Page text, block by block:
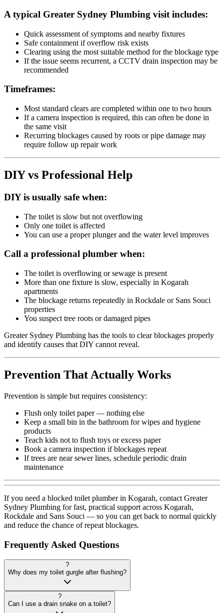
A typical Greater Sydney Plumbing visit includes:
Quick assessment of symptoms and nearby fixtures
Safe containment if overflow risk exists
Clearing using the most suitable method for the blockage type
If the issue seems recurrent, a CCTV drain inspection may be
recommended
Timeframes:
Most standard clears are completed within one to two hours
If a camera inspection is required, this can often be done in
the same visit
Recurring blockages caused by roots or pipe damage may
require follow up repair work
DIY vs Professional Help
DIY is usually safe when:
The toilet is slow but not overflowing
Only one toilet is affected
You can use a proper plunger and the water level improves
Call a professional plumber when:
The toilet is overflowing or sewage is present
More than one fixture is slow, especially in Kogarah
apartments
The blockage returns repeatedly in Rockdale or Sans Souci
properties
You suspect tree roots or damaged pipes
Greater Sydney Plumbing has the tools to clear blockages properly
and identify causes that DIY cannot reveal.
Prevention That Actually Works
Prevention is simple but requires consistency:
Flush only toilet paper — nothing else
Keep a small bin in the bathroom for wipes and hygiene
products
Teach kids not to flush toys or excess paper
Book a camera inspection if blockages repeat
If trees are near sewer lines, schedule periodic drain
maintenance
If you need a blocked toilet plumber in Kogarah, contact Greater
Sydney Plumbing for fast, practical support across Kogarah,
Rockdale and Sans Souci — so you can get back to normal quickly
and reduce the chance of repeat blockages.
Frequently Asked Questions
?
Why does my toilet gurgle after flushing?
?
Can I use a drain snake on a toilet?